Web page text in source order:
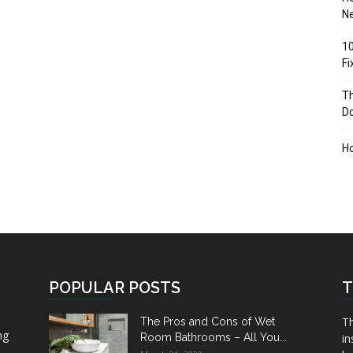
POPULAR POSTS
The Pros and Cons of Wet
Room Bathrooms – All You...